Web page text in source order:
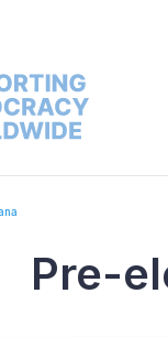
Pre-